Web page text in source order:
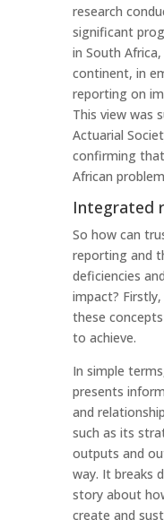
research
significant
in South
continent, in
reporting on
This view was
Actuarial
confirming
African
Integrated
So how can
reporting and
deficiencies
impact?
these
to achieve.
In simple
presents
and
such as its
outputs and
way. It breaks
story about
create and